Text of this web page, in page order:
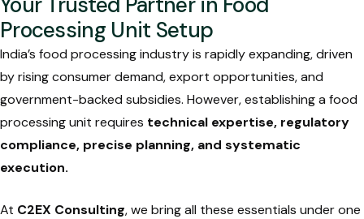
Processing Unit Setup
India’s food processing industry is rapidly expanding, driven
by rising consumer demand, export opportunities, and
government-backed subsidies. However, establishing a food
processing unit requires technical expertise, regulatory
compliance, precise planning, and systematic
execution.
At C2EX Consulting, we bring all these essentials under one